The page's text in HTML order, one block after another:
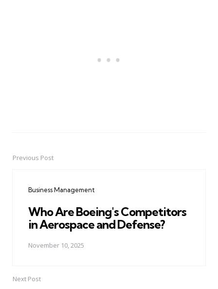
PostPrevious Post
Business Management
Who Are Boeing's Competitors
in Aerospace and Defense?
November 10, 2025
Next Post